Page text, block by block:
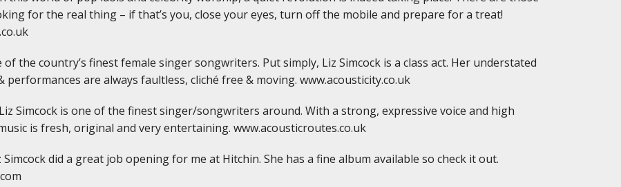
for the real thing – if that’s you, close your eyes, turn off the mobile and prepare for a treat!
of the country’s finest female singer songwriters. Put simply, Liz Simcock is a class act. Her understated
are always faultless, cliché free & moving. www.acousticity.co.uk
Liz Simcock is one of the finest singer/songwriters around. With a strong, expressive voice and high
is fresh, original and very entertaining. www.acousticroutes.co.uk
Simcock did a great job opening for me at Hitchin. She has a fine album available so check it out.